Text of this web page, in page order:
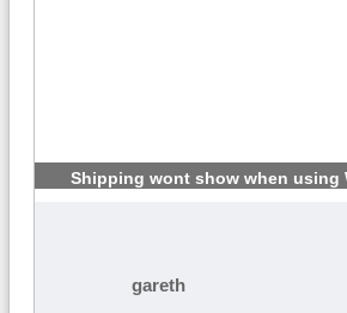
Shipping wont show when using
gareth